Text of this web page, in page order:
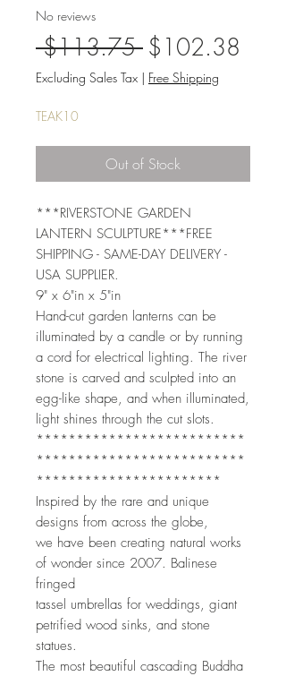
No reviews
$113.75 Regular
Price
$102.38
Excluding Sales Tax | Free Shipping
TEAK10
Out of Stock
***RIVERSTONE GARDEN
LANTERN SCULPTURE***FREE
SHIPPING - SAME-DAY DELIVERY -
USA SUPPLIER.
9" x 6"in x 5"in
Hand-cut garden lanterns can be
illuminated by a candle or by running
a cord for electrical lighting. The river
stone is carved and sculpted into an
egg-like shape, and when illuminated,
light shines through the cut slots.
**************************
**************************
***********************
Inspired by the rare and unique
designs from across the globe,
we have been creating natural works
of wonder since 2007. Balinese
fringed
tassel umbrellas for weddings, giant
petrified wood sinks, and stone
statues.
The most beautiful cascading Buddha